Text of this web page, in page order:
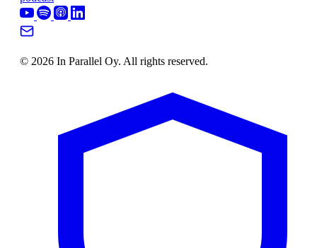
© 2026 In Parallel Oy. All rights reserved.